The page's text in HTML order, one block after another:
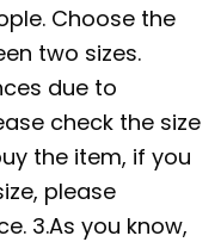
Choose the
two sizes.
due to
check the size
the item, if you
please
3.As you know,